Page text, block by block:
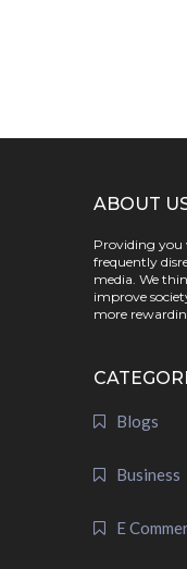
ABOUT
Providing
frequently
media. We
improve
more
Blogs
Business
E